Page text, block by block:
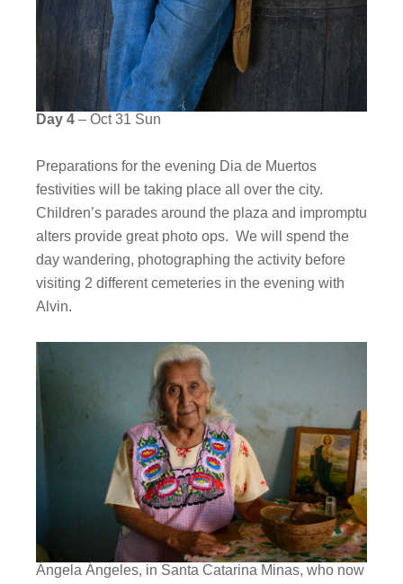
Day 4 – Oct 31 Sun
Preparations for the evening Dia de Muertos
festivities will be taking place all over the city.
Children’s parades around the plaza and impromptu
alters provide great photo ops. We will spend the
day wandering, photographing the activity before
visiting 2 different cemeteries in the evening with
Alvin.
Ángela Ángeles, in Santa Catarina Minas, who now